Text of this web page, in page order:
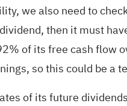
we also need to
then it must
of its free cash
so this could be
of its future